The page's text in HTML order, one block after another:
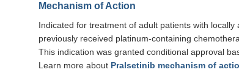
Mechanism of Action
Indicated for treatment of adult patients with
previously received platinum-containing
This indication was granted conditional approval
Learn more about Pralsetinib mechanism of